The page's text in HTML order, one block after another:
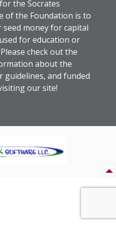
the Socrates
of the Foundation is to
money for capital
for education or
check out the
about the
guidelines, and funded
our site!